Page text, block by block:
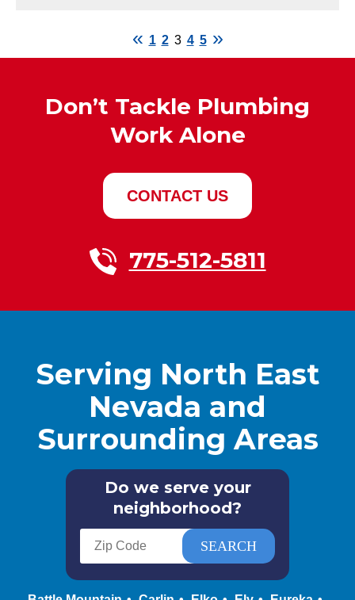
1 2 3 4 5
Don’t Tackle Plumbing
Work Alone
CONTACT US
775-512-5811
Serving North East
Nevada and
Surrounding Areas
Do we serve your
neighborhood?